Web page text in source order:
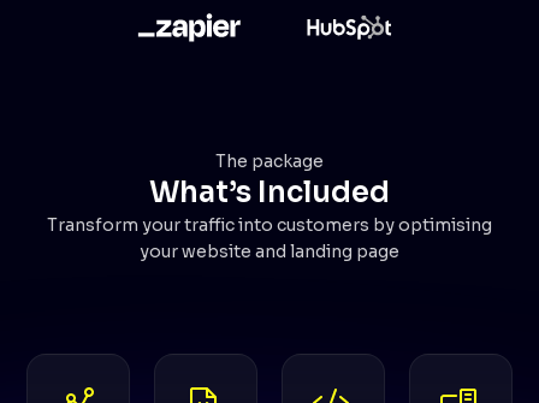
The package
What’s Included
Transform your traffic into customers by optimising
your website and landing page